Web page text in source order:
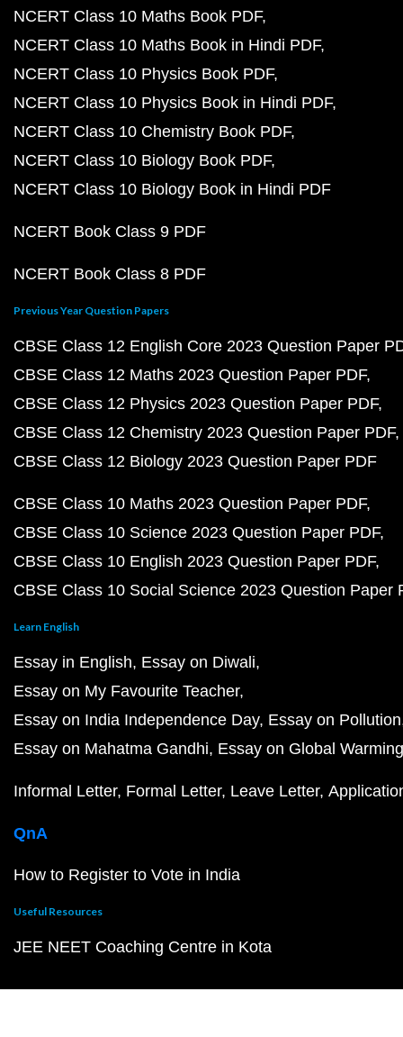
NCERT Class 10 Maths Book PDF
NCERT Class 10 Maths Book in Hindi PDF
NCERT Class 10 Physics Book PDF
NCERT Class 10 Physics Book in Hindi PDF
NCERT Class 10 Chemistry Book PDF
NCERT Class 10 Biology Book PDF
NCERT Class 10 Biology Book in Hindi PDF
NCERT Book Class 9 PDF
NCERT Book Class 8 PDF
Previous Year Question Papers
CBSE Class 12 English Core 2023 Question Paper
CBSE Class 12 Maths 2023 Question Paper PDF
CBSE Class 12 Physics 2023 Question Paper PDF
CBSE Class 12 Chemistry 2023 Question Paper PDF
CBSE Class 12 Biology 2023 Question Paper PDF
CBSE Class 10 Maths 2023 Question Paper PDF
CBSE Class 10 Science 2023 Question Paper PDF
CBSE Class 10 English 2023 Question Paper PDF
CBSE Class 10 Social Science 2023 Question Paper
Learn English
Essay in English Essay on Diwali
Essay on My Favourite Teacher
Essay on India Independence Day Essay on Pollution
Essay on Mahatma Gandhi Essay on Global Warming
Informal Letter Formal Letter Leave Letter
QnA
How to Register to Vote in India
Useful Resources
JEE NEET Coaching Centre in Kota